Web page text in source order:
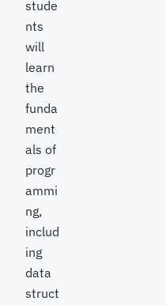
stude
nts
will
learn
the
funda
ment
als of
progr
ammi
ng,
includ
ing
data
struct